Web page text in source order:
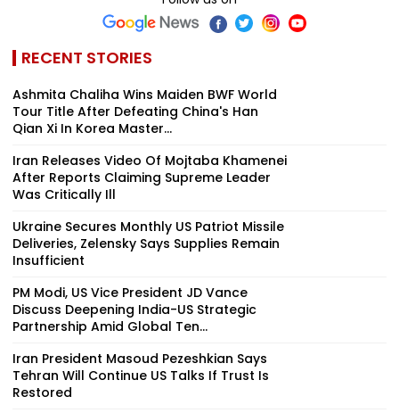
RECENT STORIES
Ashmita Chaliha Wins Maiden BWF World
Tour Title After Defeating China's Han
Qian Xi In Korea Master...
Iran Releases Video Of Mojtaba Khamenei
After Reports Claiming Supreme Leader
Was Critically Ill
Ukraine Secures Monthly US Patriot Missile
Deliveries, Zelensky Says Supplies Remain
Insufficient
PM Modi, US Vice President JD Vance
Discuss Deepening India-US Strategic
Partnership Amid Global Ten...
Iran President Masoud Pezeshkian Says
Tehran Will Continue US Talks If Trust Is
Restored